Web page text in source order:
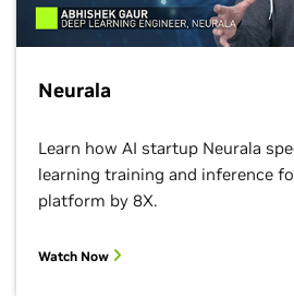
Neurala
Learn how AI​ startup Neurala
learning​ training and inference
platform by 8X.
Watch Now